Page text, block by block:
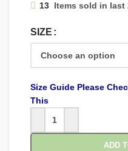
13 Items sold in last
SIZE
Size Guide Please
This
ADD